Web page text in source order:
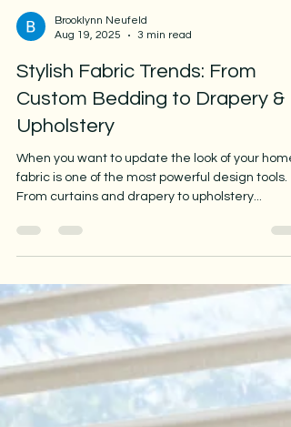
Brooklynn Neufeld
Aug 19, 2025
3 min read
Stylish Fabric Trends: From
Custom Bedding to Drapery &
Upholstery
fabric is one of the most powerful design tools.